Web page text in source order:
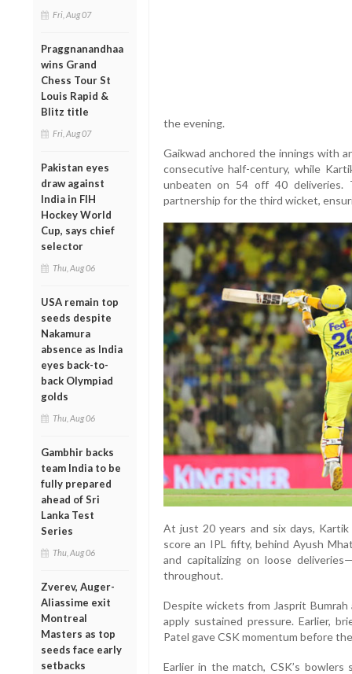
Fri, Aug 07
Praggnanandhaa
wins Grand
Chess Tour St
Louis Rapid &
Blitz title
Fri, Aug 07
Pakistan eyes
draw against
India in FIH
Hockey World
Cup, says chief
selector
Thu, Aug 06
USA remain top
seeds despite
Nakamura
absence as India
eyes back-to-
back Olympiad
golds
Thu, Aug 06
Gambhir backs
team India to be
fully prepared
ahead of Sri
Lanka Test
Series
Thu, Aug 06
Zverev, Auger-
Aliassime exit
Montreal
Masters as top
seeds face early
setbacks
the evening.
Gaikwad anchored the innings with
consecutive half-century, while
unbeaten on 54 off 40 deliveries.
partnership for the third wicket,
At just 20 years and six days,
score an IPL fifty, behind Ayush
and capitalizing on loose
throughout.
Despite wickets from Jasprit Bumrah
apply sustained pressure. Earlier,
Patel gave CSK momentum before
Earlier in the match, CSK’s